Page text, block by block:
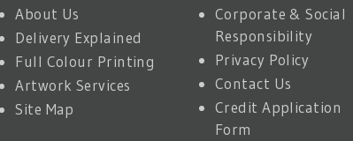
About Us
Delivery Explained
Full Colour Printing
Artwork Services
Site Map
Corporate & Social
Responsibility
Privacy Policy
Contact Us
Credit Application
Form